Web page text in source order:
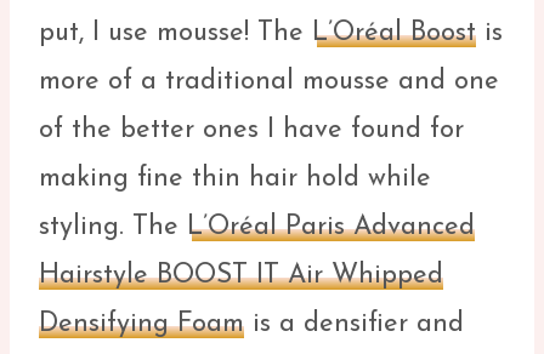
put, I use mousse! The L’Oréal Boost is
more of a traditional mousse and one
of the better ones I have found for
making fine thin hair hold while
styling. The L’Oréal Paris Advanced
Hairstyle BOOST IT Air Whipped
Densifying Foam is a densifier and